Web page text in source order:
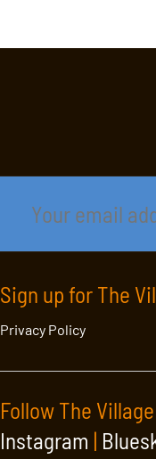
Sign up for The
Privacy Policy
Follow The
Instagram |